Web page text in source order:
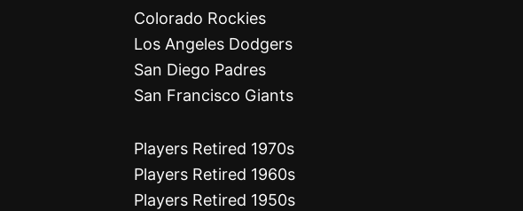
Colorado Rockies
Los Angeles Dodgers
San Diego Padres
San Francisco Giants
Players Retired 1970s
Players Retired 1960s
Players Retired 1950s